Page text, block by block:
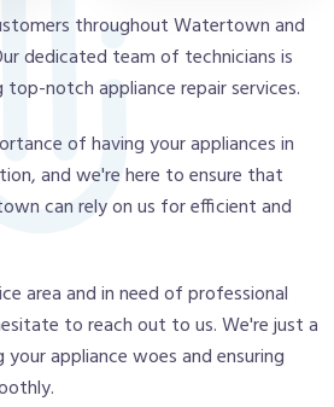
throughout Watertown and
dedicated team of technicians is
notch appliance repair services.
of having your appliances in
and we're here to ensure that
can rely on us for efficient and
area and in need of professional
to reach out to us. We're just a
appliance woes and ensuring